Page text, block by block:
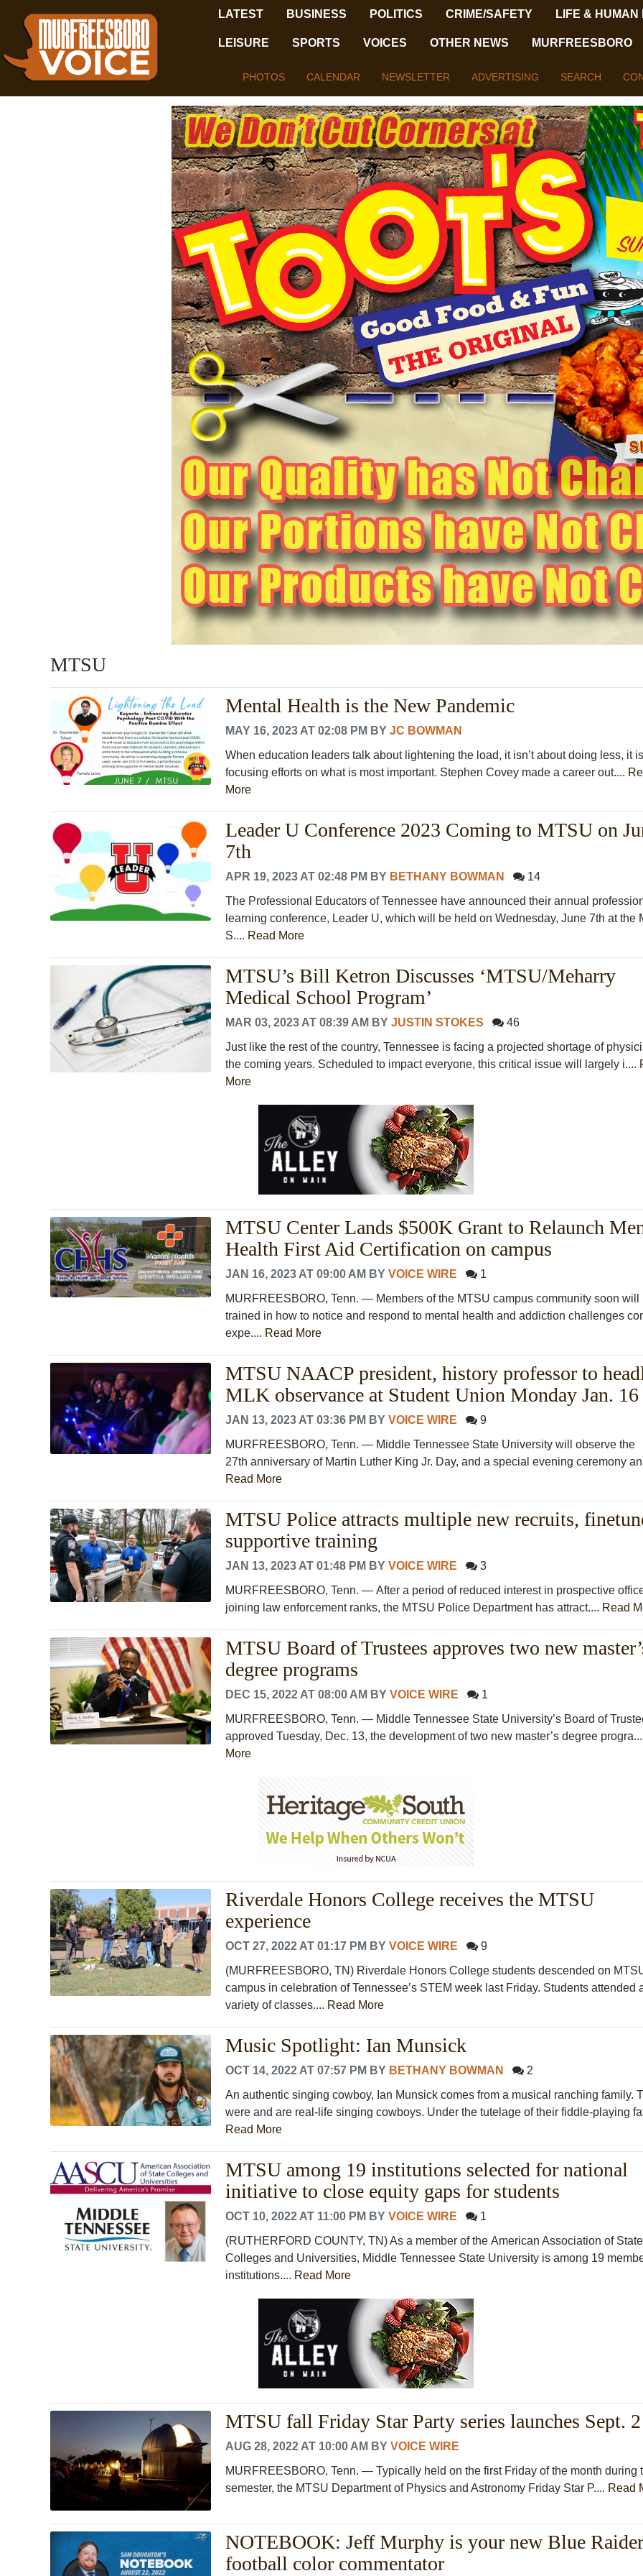
LATEST BUSINESS POLITICS CRIME/SAFETY LIFE & HUMAN
LEISURE SPORTS VOICES OTHER NEWS MURFREESBORO
PHOTOS CALENDAR NEWSLETTER ADVERTISING SEARCH
MTSU
Mental Health is the New Pandemic
MAY 16, 2023 AT 02:08 PM BY JC BOWMAN
When education leaders talk about lightening the load, it isn’t about doing less, it
focusing efforts on what is most important. Stephen Covey made a career out....
More
Leader U Conference 2023 Coming to MTSU on
7th
APR 19, 2023 AT 02:48 PM BY BETHANY BOWMAN
14
The Professional Educators of Tennessee have announced their annual
learning conference, Leader U, which will be held on Wednesday, June 7th at the
S.... Read More
MTSU’s Bill Ketron Discusses ‘MTSU/Meharry
Medical School Program’
MAR 03, 2023 AT 08:39 AM BY JUSTIN STOKES
46
Just like the rest of the country, Tennessee is facing a projected shortage of
the coming years. Scheduled to impact everyone, this critical issue will largely i....
More
MTSU Center Lands $500K Grant to Relaunch
Health First Aid Certification on campus
JAN 16, 2023 AT 09:00 AM BY VOICE WIRE
1
MURFREESBORO, Tenn. — Members of the MTSU campus community soon will
trained in how to notice and respond to mental health and addiction challenges
expe.... Read More
MTSU NAACP president, history professor to
MLK observance at Student Union Monday Jan. 16
JAN 13, 2023 AT 03:36 PM BY VOICE WIRE
9
MURFREESBORO, Tenn. — Middle Tennessee State University will observe the
27th anniversary of Martin Luther King Jr. Day, and a special evening ceremony
Read More
MTSU Police attracts multiple new recruits,
supportive training
JAN 13, 2023 AT 01:48 PM BY VOICE WIRE
3
MURFREESBORO, Tenn. — After a period of reduced interest in prospective
joining law enforcement ranks, the MTSU Police Department has attract.... Read
MTSU Board of Trustees approves two new
degree programs
DEC 15, 2022 AT 08:00 AM BY VOICE WIRE
1
MURFREESBORO, Tenn. — Middle Tennessee State University’s Board of
approved Tuesday, Dec. 13, the development of two new master’s degree
More
Riverdale Honors College receives the MTSU
experience
OCT 27, 2022 AT 01:17 PM BY VOICE WIRE
9
(MURFREESBORO, TN) Riverdale Honors College students descended on
campus in celebration of Tennessee’s STEM week last Friday. Students attended
variety of classes.... Read More
Music Spotlight: Ian Munsick
OCT 14, 2022 AT 07:57 PM BY BETHANY BOWMAN
2
An authentic singing cowboy, Ian Munsick comes from a musical ranching family.
were and are real-life singing cowboys. Under the tutelage of their fiddle-playing
Read More
MTSU among 19 institutions selected for national
initiative to close equity gaps for students
OCT 10, 2022 AT 11:00 PM BY VOICE WIRE
1
(RUTHERFORD COUNTY, TN) As a member of the American Association of State
Colleges and Universities, Middle Tennessee State University is among 19
institutions.... Read More
MTSU fall Friday Star Party series launches Sept. 2
AUG 28, 2022 AT 10:00 AM BY VOICE WIRE
MURFREESBORO, Tenn. — Typically held on the first Friday of the month during
semester, the MTSU Department of Physics and Astronomy Friday Star P.... Read
NOTEBOOK: Jeff Murphy is your new Blue Raider
football color commentator